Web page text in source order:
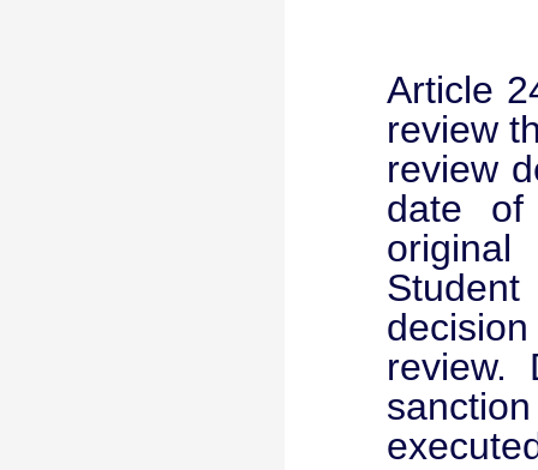
Article
review
review
date of
review.